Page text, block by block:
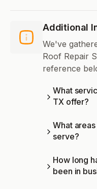
Additional
We've
Roof Repair
reference
What
TX offer?
What
serve?
How long
been in